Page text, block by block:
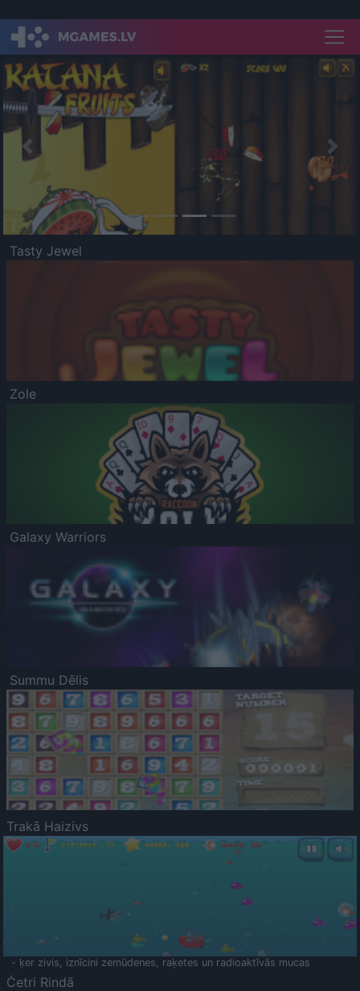
Previous
Tasty Jewel
Zole
Galaxy Warriors
Summu Dēlis
Trakā Haizivs
- ķer zivis, iznīcini zemūdenes, raķetes un radioaktīvās mucas
Četri Rindā